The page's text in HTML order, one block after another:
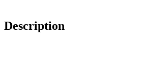
Description